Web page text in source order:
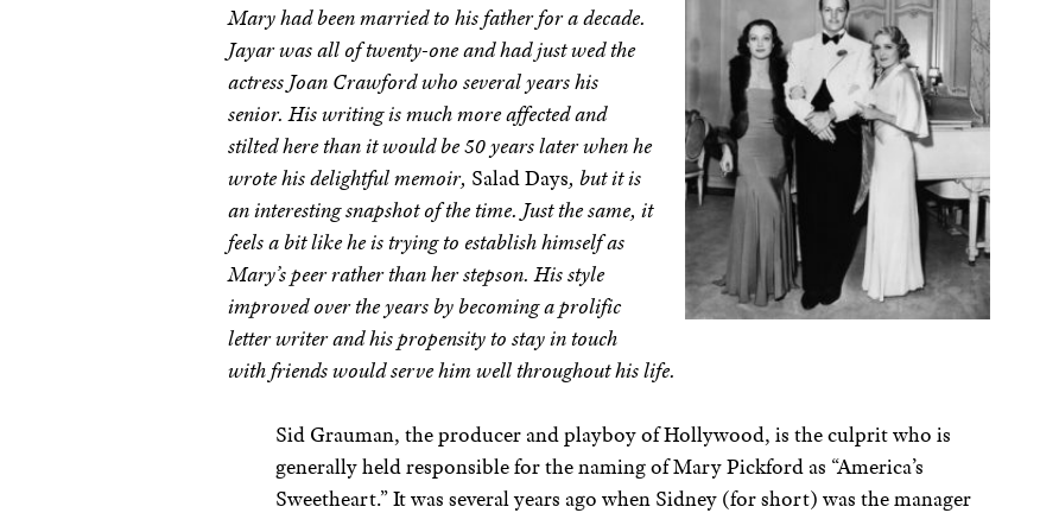
Mary had been married to his father for a decade.
Jayar was all of twenty-one and had just wed the
actress Joan Crawford who several years his
senior. His writing is much more affected and
stilted here than it would be 50 years later when he
wrote his delightful memoir, Salad Days, but it is
an interesting snapshot of the time. Just the same, it
feels a bit like he is trying to establish himself as
Mary’s peer rather than her stepson. His style
improved over the years by becoming a prolific
letter writer and his propensity to stay in touch
with friends would serve him well throughout his life.
Sid Grauman, the producer and playboy of Hollywood, is the culprit who is
generally held responsible for the naming of Mary Pickford as “America’s
Sweetheart.” It was several years ago when Sidney (for short) was the manager